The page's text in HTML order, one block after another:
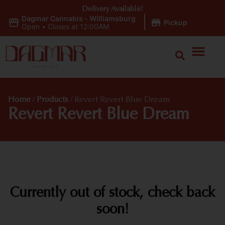
Dagmar Cannabis - Williamsburg
Open • Closes at 12:00AM Pickup
Delivery Available!
Home / Products / Revert Revert Blue Dream
Revert Revert Blue Dream
Currently out of stock, check back
soon!